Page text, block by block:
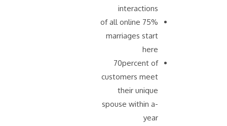
interactions
75% of all online
marriages start
here
70percent of
customers meet
their unique
spouse within a-
year